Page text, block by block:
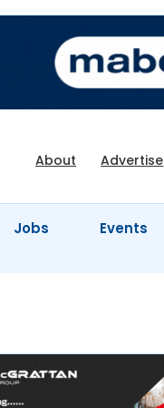
About Advertise
Jobs Events